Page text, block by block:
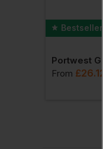
Bestseller
Portwest
From £26.12